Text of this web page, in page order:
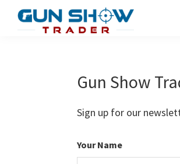
Gun Show
Sign up for our
Your Name